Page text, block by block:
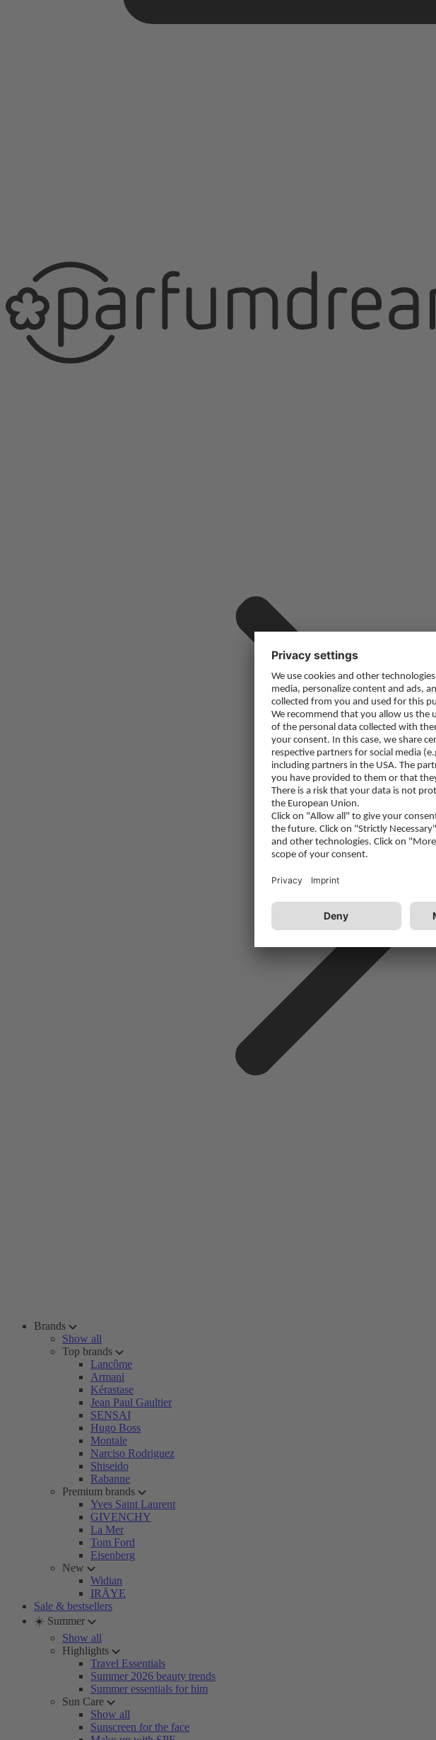
Brands
Show all
Top brands
Lancôme
Armani
Kérastase
Jean Paul Gaultier
SENSAI
Hugo Boss
Montale
Narciso Rodriguez
Shiseido
Rabanne
Premium brands
Yves Saint Laurent
GIVENCHY
La Mer
Tom Ford
Eisenberg
New
Widian
IRÄYE
Sale & bestsellers
☀️ Summer
Show all
Highlights
Travel Essentials
Summer 2026 beauty trends
Summer essentials for him
Sun Care
Show all
Sunscreen for the face